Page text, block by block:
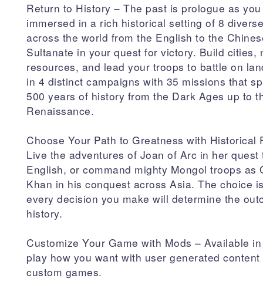
Return to History – The past is prologue as
immersed in a rich historical setting of 8
across the world from the English to the
Sultanate in your quest for victory. Build cities,
resources, and lead your troops to battle on
in 4 distinct campaigns with 35 missions that
500 years of history from the Dark Ages up to
Renaissance.
Choose Your Path to Greatness with Historical
Live the adventures of Joan of Arc in her quest
English, or command mighty Mongol troops as
Khan in his conquest across Asia. The choice
every decision you make will determine the
history.
Customize Your Game with Mods – Available
play how you want with user generated
custom games.